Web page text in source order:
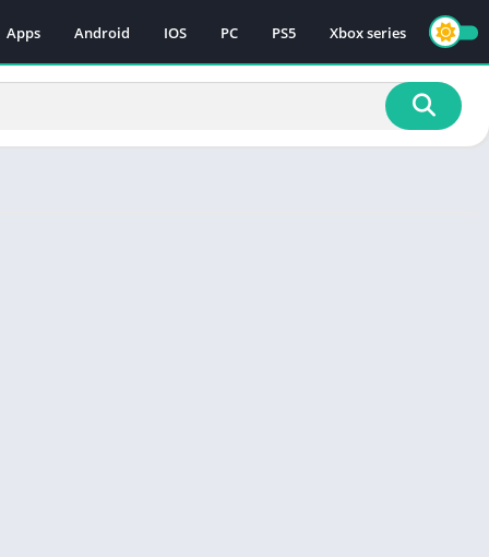
Apps Android IOS PC PS5 Xbox series